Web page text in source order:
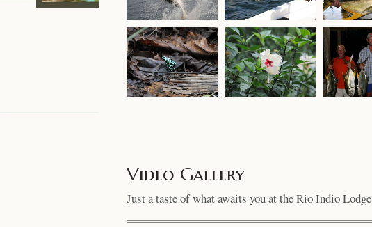
Video Gallery
Just a taste of what awaits you at the Rio Indio Lodge